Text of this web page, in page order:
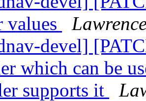
values
devel]
which can be
supports it